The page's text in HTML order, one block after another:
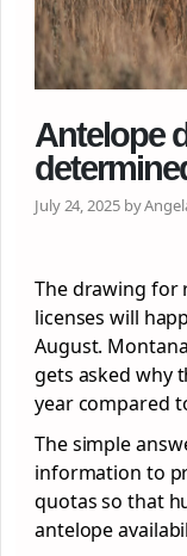
Antelope
July 24, 2025 by
The drawing for
licenses will
August.
gets asked why
year compared
The simple
information to
quotas so that
antelope